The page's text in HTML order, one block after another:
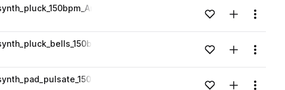
Loading content...Add to likes
Add toMenu
Loading content...Add to likes
Add toMenu